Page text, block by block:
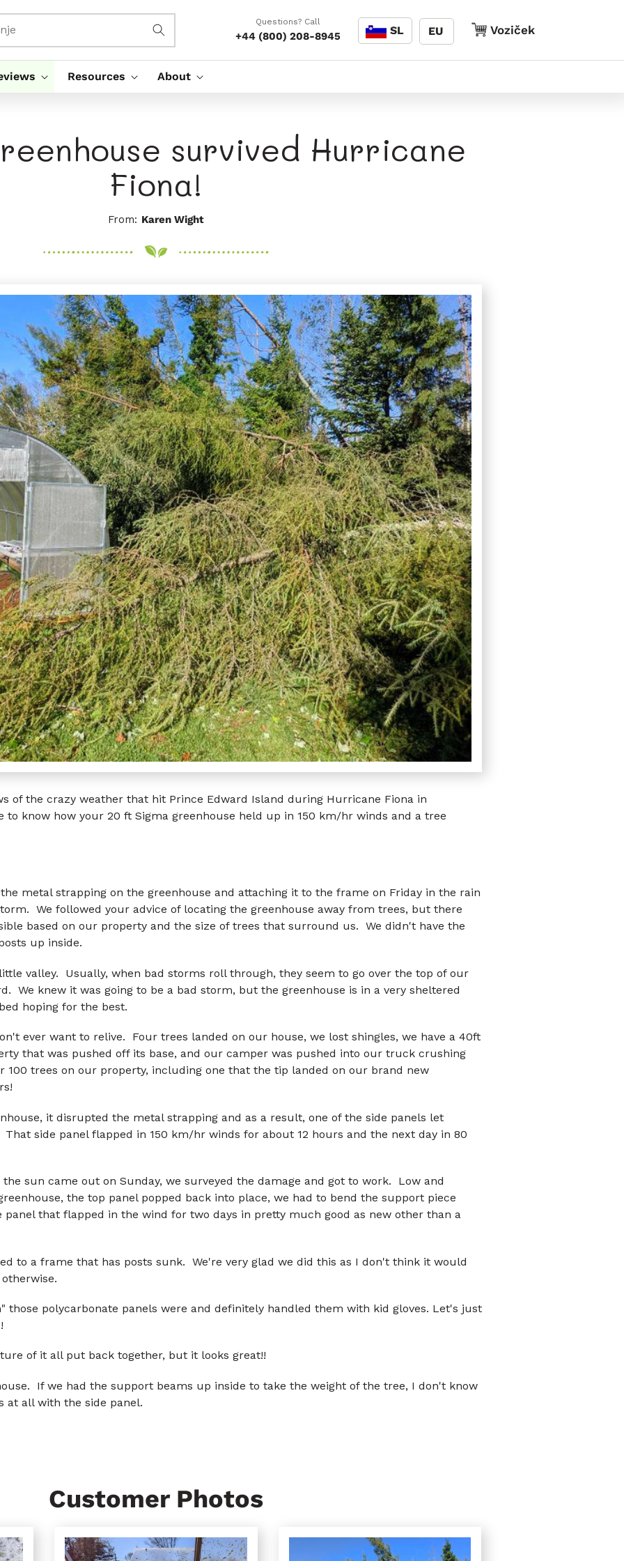
Questions? Call
+44 (800) 208-8945
Jezik
SL EU Voziček
Voziček
Resources About
survived Hurricane
Fiona!
From: Karen Wight
of the crazy weather that hit Prince Edward Island during Hurricane Fiona in
know how your 20 ft Sigma greenhouse held up in 150 km/hr winds and a tree
metal strapping on the greenhouse and attaching it to the frame on Friday in the rain
We followed your advice of locating the greenhouse away from trees, but there
based on our property and the size of trees that surround us. We didn't have the
up inside.
valley. Usually, when bad storms roll through, they seem to go over the top of our
We knew it was going to be a bad storm, but the greenhouse is in a very sheltered
hoping for the best.
ever want to relive. Four trees landed on our house, we lost shingles, we have a 40ft
that was pushed off its base, and our camper was pushed into our truck crushing
100 trees on our property, including one that the tip landed on our brand new
it disrupted the metal strapping and as a result, one of the side panels let
side panel flapped in 150 km/hr winds for about 12 hours and the next day in 80
sun came out on Sunday, we surveyed the damage and got to work. Low and
the top panel popped back into place, we had to bend the support piece
panel that flapped in the wind for two days in pretty much good as new other than a
to a frame that has posts sunk. We're very glad we did this as I don't think it would
those polycarbonate panels were and definitely handled them with kid gloves. Let's just
of it all put back together, but it looks great!!
If we had the support beams up inside to take the weight of the tree, I don't know
at all with the side panel.
Customer Photos